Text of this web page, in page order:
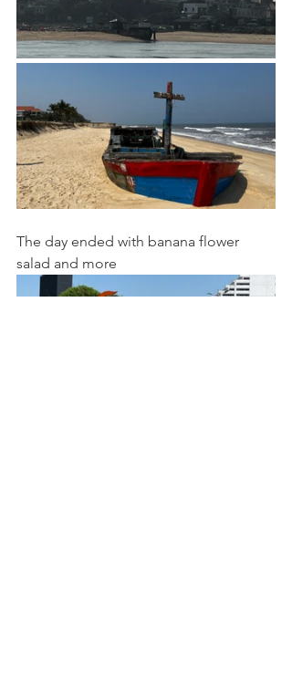
The day ended with banana flower
salad and more